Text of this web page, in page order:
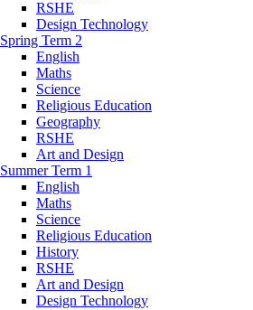
RSHE
Design Technology
Spring Term 2
English
Maths
Science
Religious Education
Geography
RSHE
Art and Design
Summer Term 1
English
Maths
Science
Religious Education
History
RSHE
Art and Design
Design Technology